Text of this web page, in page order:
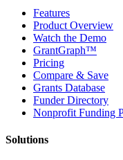
Features
Product Overview
Watch the Demo
GrantGraph™
Pricing
Compare & Save
Grants Database
Funder Directory
Nonprofit Funding
Solutions